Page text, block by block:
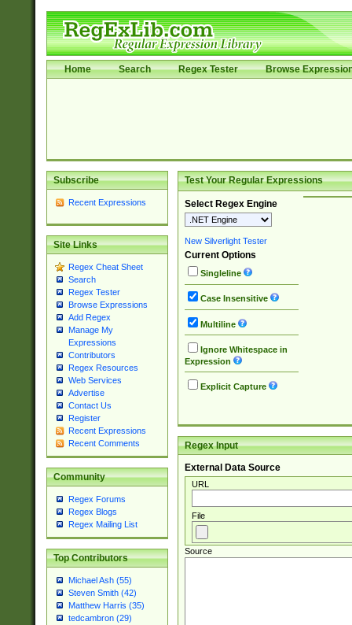
Home Search Regex Tester Browse
Subscribe
Recent Expressions
Site Links
Regex Cheat Sheet
Search
Regex Tester
Browse Expressions
Add Regex
Manage My
Expressions
Contributors
Regex Resources
Web Services
Advertise
Contact Us
Register
Recent Expressions
Recent Comments
Community
Regex Forums
Regex Blogs
Regex Mailing List
Top Contributors
Michael Ash (55)
Steven Smith (42)
Matthew Harris (35)
tedcambron (29)
Test Your Regular Expressions
Select Regex Engine
New Silverlight Tester
Current Options
Singleline
Case Insensitive
Multiline
Ignore Whitespace in
Expression
Explicit Capture
Regex Input
External Data Source
URL
File
Source